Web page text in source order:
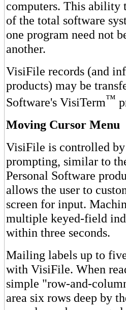
computers. This ability
of the total software
one program need not
another.
VisiFile records (and
products) may be
Software's VisiTerm™
Moving Cursor Menu
VisiFile is controlled
prompting, similar to
Personal Software
allows the user to
screen for input.
multiple keyed-field
within three seconds.
Mailing labels up to
with VisiFile. When
simple "row-and-
area six rows deep by